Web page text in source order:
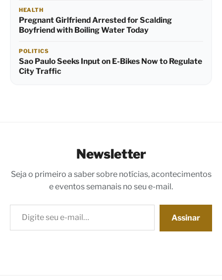
HEALTH
Pregnant Girlfriend Arrested for Scalding
Boyfriend with Boiling Water Today
POLITICS
Sao Paulo Seeks Input on E-Bikes Now to Regulate
City Traffic
Newsletter
Seja o primeiro a saber sobre notícias, acontecimentos
e eventos semanais no seu e-mail.
Digite seu e-mail…
Assinar